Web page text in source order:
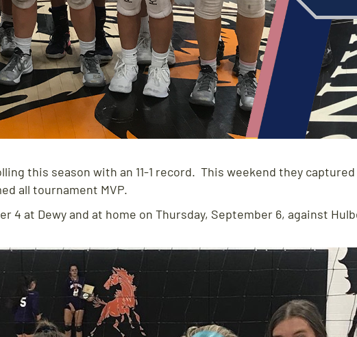
this season with an 11-1 record. This weekend they
all tournament MVP.
4 at Dewy and at home on Thursday, September 6, against